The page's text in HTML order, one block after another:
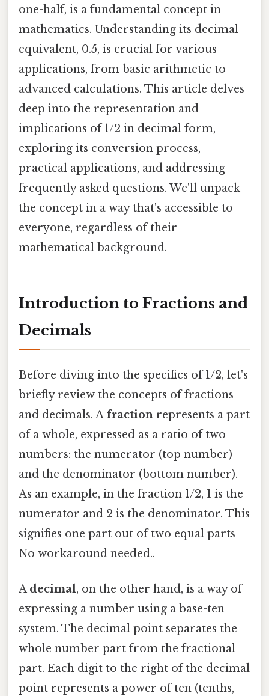
one-half, is a fundamental concept in
mathematics. Understanding its decimal
equivalent, 0.5, is crucial for various
applications, from basic arithmetic to
advanced calculations. This article delves
deep into the representation and
implications of 1/2 in decimal form,
exploring its conversion process,
practical applications, and addressing
frequently asked questions. We'll unpack
the concept in a way that's accessible to
everyone, regardless of their
mathematical background.
Introduction to Fractions and
Decimals
Before diving into the specifics of 1/2, let's
briefly review the concepts of fractions
and decimals. A fraction represents a part
of a whole, expressed as a ratio of two
numbers: the numerator (top number)
and the denominator (bottom number).
As an example, in the fraction 1/2, 1 is the
numerator and 2 is the denominator. This
signifies one part out of two equal parts
No workaround needed..
A decimal, on the other hand, is a way of
expressing a number using a base-ten
system. The decimal point separates the
whole number part from the fractional
part. Each digit to the right of the decimal
point represents a power of ten (tenths,